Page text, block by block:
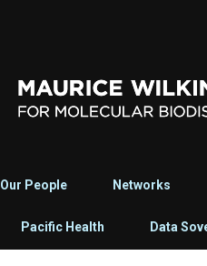
Our People Networks
Pacific Health Data